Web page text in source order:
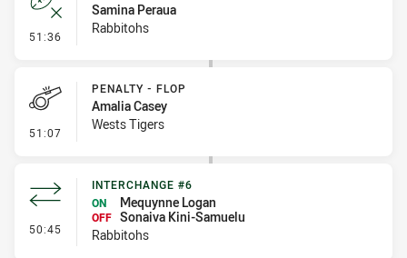
51:36 - Error
Samina Peraua
Rabbitohs
51:07 - Penalty - Flop
PENALTY - FLOP
Amalia Casey
Wests Tigers
50:45 - Interchange #6
INTERCHANGE #6
ON
Mequynne Logan
OFF Sonaiva Kini-Samuelu
Rabbitohs